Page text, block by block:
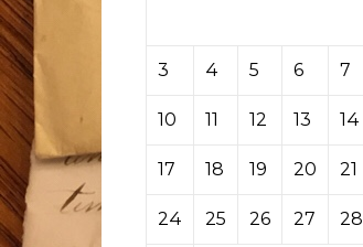
3 4 5 6 7
10 11 12 13 14
17 18 19 20 21
24 25 26 27 28